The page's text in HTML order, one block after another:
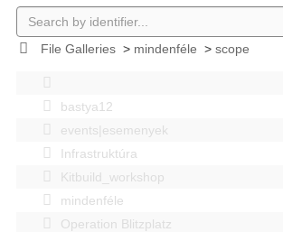
File Galleries> mindenféle > scope
bastya12
events|esemenyek
Infrastruktúra
Kitbuild_workshop
mindenféle
Operation Blitzplatz